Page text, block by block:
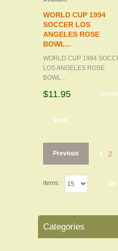
WORLD CUP 1994
SOCCER LOS
ANGELES ROSE
BOWL...
WORLD CUP 1994
LOS ANGELES ROSE
BOWL...
ON
$11.95
View
Previous 1 2
Ok
items:
Categories